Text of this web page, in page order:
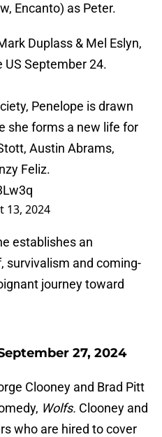
Encanto) as Peter.
Duplass & Mel Eslyn,
September 24.
Penelope is drawn
she forms a new life for
Austin Abrams,
Feliz.
13, 2024
establishes an
survivalism and coming-
journey toward
27, 2024
Clooney and Brad Pitt
Wolfs. Clooney and
who are hired to cover